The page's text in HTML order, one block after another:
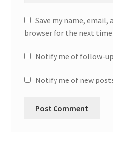
Save my name, email,
browser for the next
Notify me of follow-
Notify me of new